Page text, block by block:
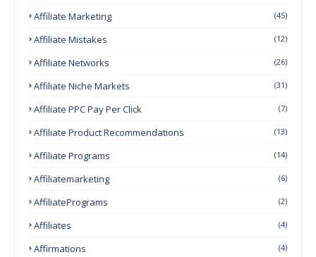
Affiliate Marketing (45)
Affiliate Mistakes (12)
Affiliate Networks (26)
Affiliate Niche Markets (31)
Affiliate PPC Pay Per Click (7)
Affiliate Product Recommendations (13)
Affiliate Programs (14)
Affiliatemarketing (6)
AffiliatePrograms (2)
Affiliates (4)
Affirmations (4)